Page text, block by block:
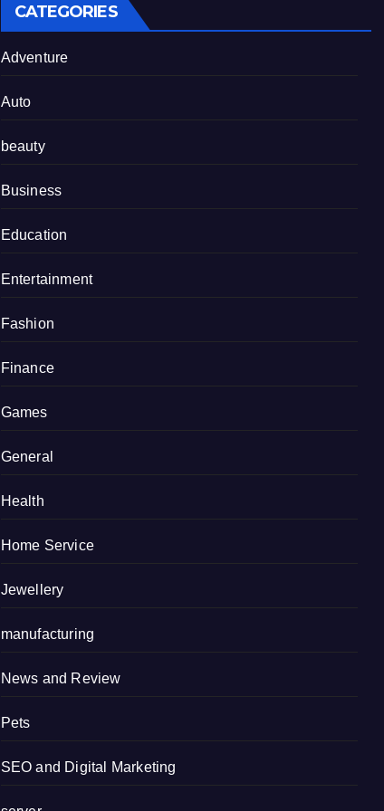
CATEGORIES
Adventure
Auto
beauty
Business
Education
Entertainment
Fashion
Finance
Games
General
Health
Home Service
Jewellery
manufacturing
News and Review
Pets
SEO and Digital Marketing